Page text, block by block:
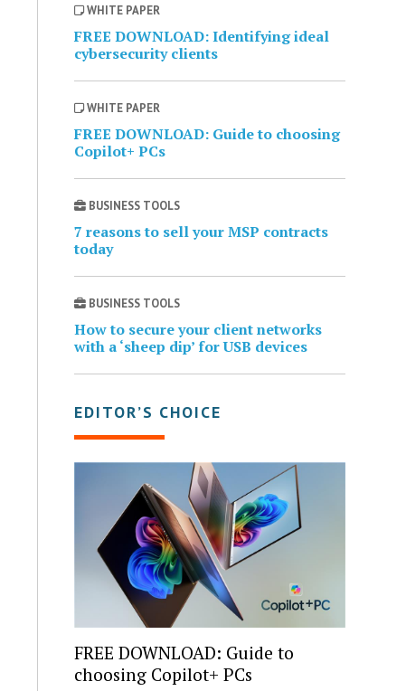
WHITE PAPER
FREE DOWNLOAD: Identifying ideal
cybersecurity clients
WHITE PAPER
FREE DOWNLOAD: Guide to choosing
Copilot+ PCs
BUSINESS TOOLS
7 reasons to sell your MSP contracts
today
BUSINESS TOOLS
How to secure your client networks
with a ‘sheep dip’ for USB devices
EDITOR’S CHOICE
FREE DOWNLOAD: Guide to
choosing Copilot+ PCs